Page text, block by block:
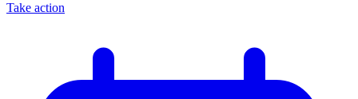
Take action